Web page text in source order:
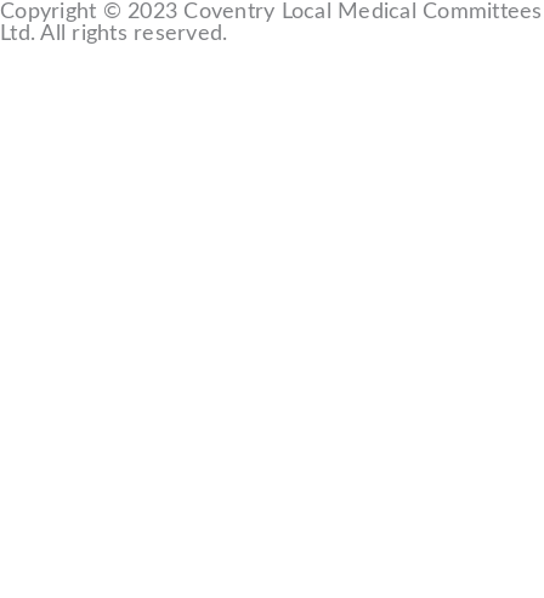
Copyright © 2023 Coventry Local Medical Committees
Ltd. All rights reserved.